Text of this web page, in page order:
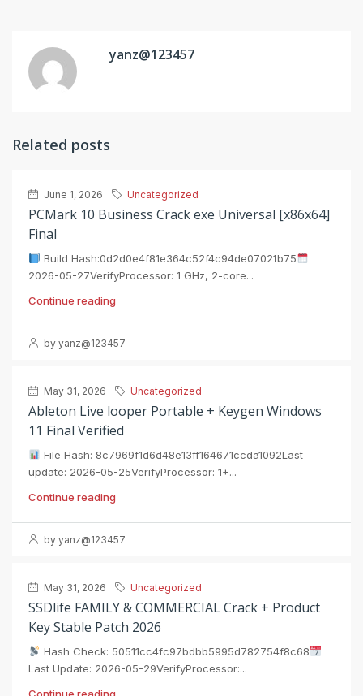
yanz@123457
Related posts
June 1, 2026 Uncategorized
PCMark 10 Business Crack exe Universal [x86x64]
Final
Build Hash:0d2d0e4f81e364c52f4c94de07021b75
2026-05-27VerifyProcessor: 1 GHz, 2-core...
Continue reading
by yanz@123457
May 31, 2026 Uncategorized
Ableton Live looper Portable + Keygen Windows
11 Final Verified
File Hash: 8c7969f1d6d48e13ff164671ccda1092Last
update: 2026-05-25VerifyProcessor: 1+...
Continue reading
by yanz@123457
May 31, 2026 Uncategorized
SSDlife FAMILY & COMMERCIAL Crack + Product
Key Stable Patch 2026
Hash Check: 50511cc4fc97bdbb5995d782754f8c68
Last Update: 2026-05-29VerifyProcessor:...